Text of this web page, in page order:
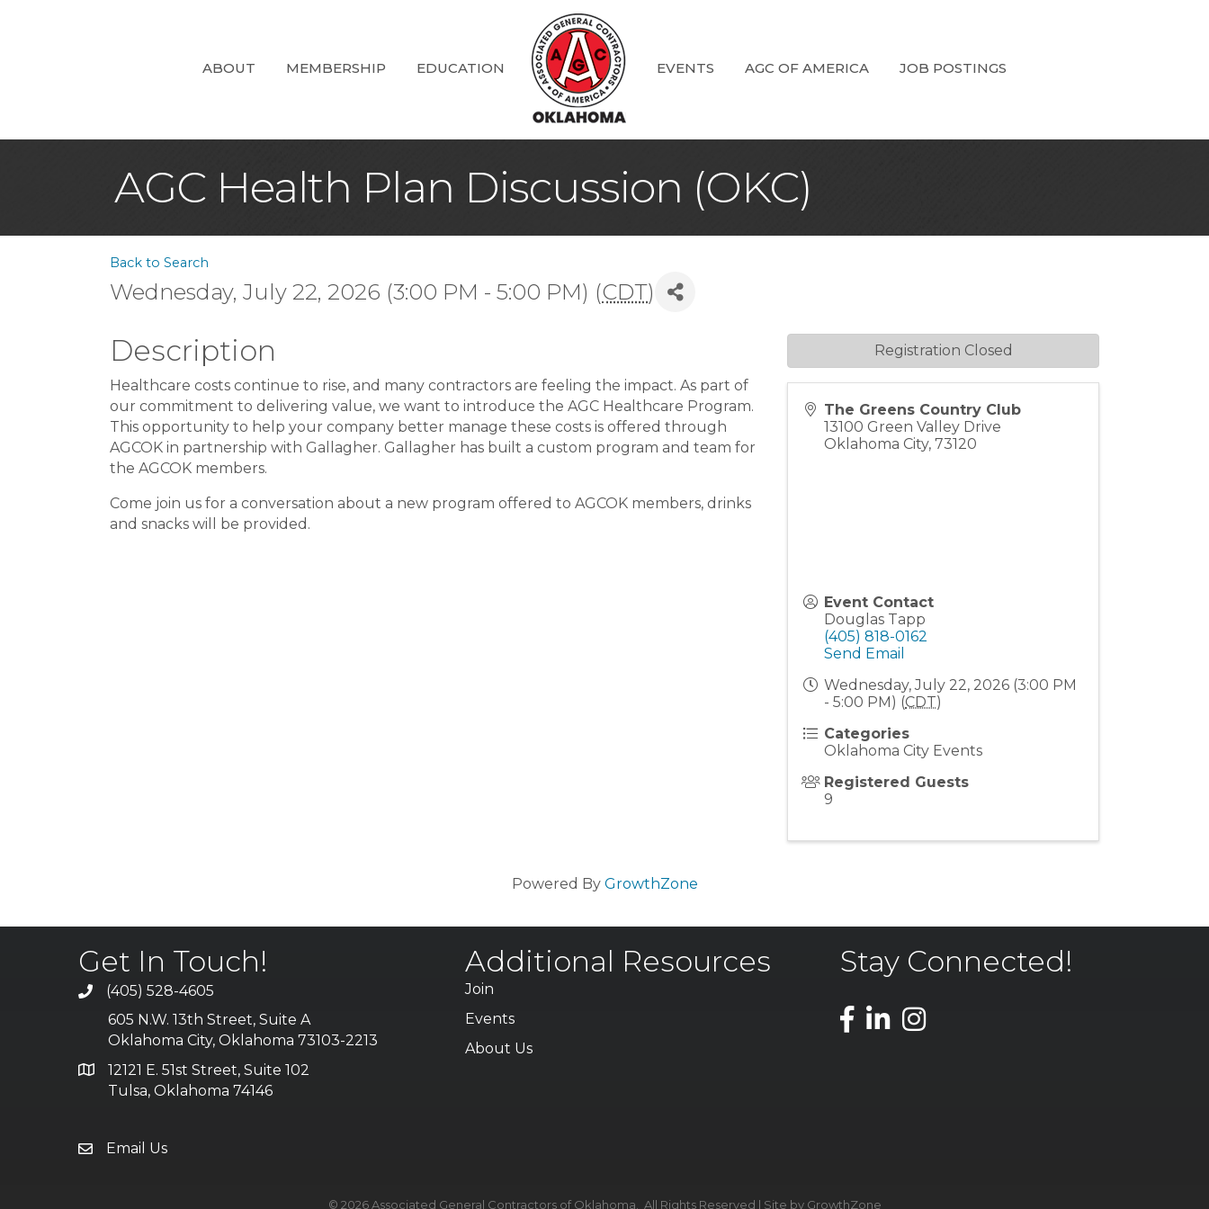
ABOUT MEMBERSHIP EDUCATION EVENTS AGC OF AMERICA JOB POSTINGS
AGC Health Plan Discussion (OKC)
Back to Search
Wednesday, July 22, 2026 (3:00 PM - 5:00 PM) (CDT)
Description
Healthcare costs continue to rise, and many contractors are feeling the impact. As part of
our commitment to delivering value, we want to introduce the AGC Healthcare Program.
This opportunity to help your company better manage these costs is offered through
AGCOK in partnership with Gallagher. Gallagher has built a custom program and team for
the AGCOK members.
Come join us for a conversation about a new program offered to AGCOK members, drinks
and snacks will be provided.
The Greens Country Club
13100 Green Valley Drive
Oklahoma City,73120
Event Contact
Douglas Tapp
(405) 818-0162
Send Email
Wednesday, July 22, 2026 (3:00 PM
- 5:00 PM) (CDT)
Categories
Oklahoma City Events
Registered Guests
9
Registration Closed
Powered By GrowthZone
Get In Touch!
(405) 528-4605
605 N.W. 13th Street, Suite A
Oklahoma City, Oklahoma 73103-2213
12121 E. 51st Street, Suite 102
Tulsa, Oklahoma 74146
Email Us
Additional Resources
Join
Events
About Us
Stay Connected!
© 2026Associated General Contractors of Oklahoma. All Rights Reserved | Site by GrowthZone